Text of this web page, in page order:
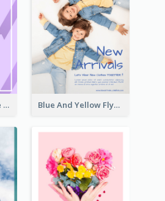
Professional Purple Ribbon And Globe Flyer Design Idea Blue And Yellow Flyer For Children Clothes